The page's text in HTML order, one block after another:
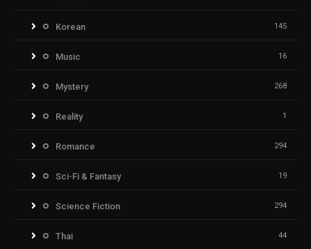
Korean 145
Music 16
Mystery 268
Reality 1
Romance 294
Sci-Fi & Fantasy 19
Science Fiction 294
Thai 44